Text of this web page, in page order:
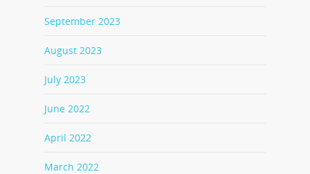
September 2023
August 2023
July 2023
June 2022
April 2022
March 2022